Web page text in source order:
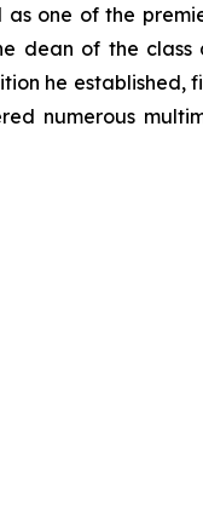
as one of the
dean of the class
he established,
numerous